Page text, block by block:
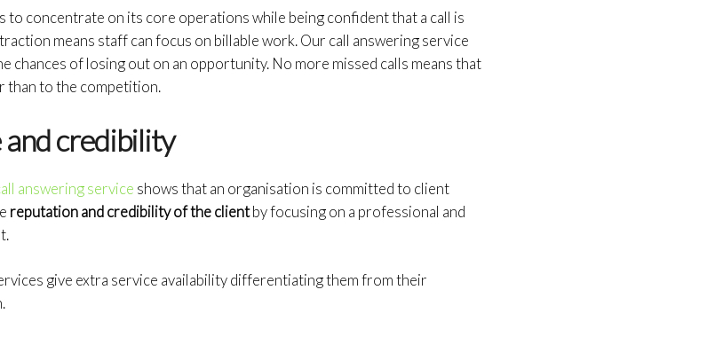
to concentrate on its core operations while being confident that a call is
means staff can focus on billable work. Our call answering service
chances of losing out on an opportunity. No more missed calls means that
than to the competition.
and credibility
answering service shows that an organisation is committed to client
reputation and credibility of the clientby focusing on a professional and
give extra service availability differentiating them from their